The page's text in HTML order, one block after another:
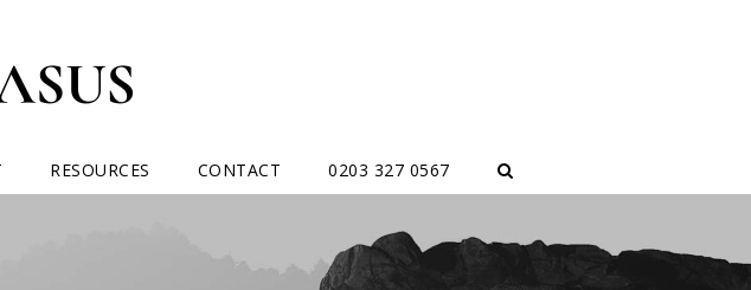
RESOURCES CONTACT 0203 327 0567